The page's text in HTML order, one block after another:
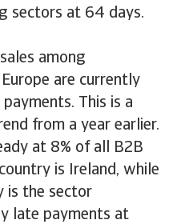
sectors at 64 days.
among
are currently
This is a
from a year earlier.
at 8% of all B2B
is Ireland, while
is the sector
late payments at